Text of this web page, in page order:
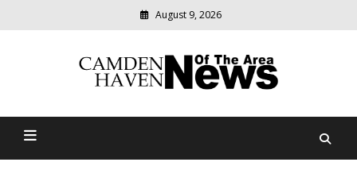
August 9, 2026
Camden Haven News Of
relevant
community